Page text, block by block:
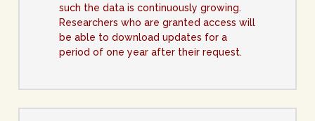
such the data is continuously growing.
Researchers who are granted access will
be able to download updates for a
period of one year after their request.